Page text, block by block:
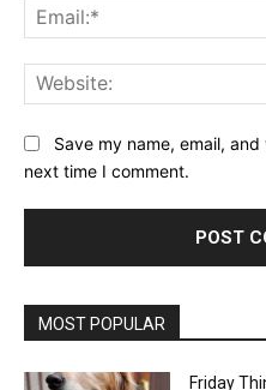
Save my name, email,
next time I comment.
MOST POPULAR
Friday